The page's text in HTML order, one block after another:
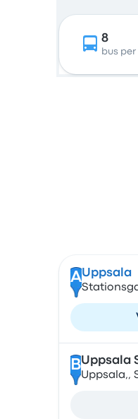
8
bus per
AUppsala
BUppsala
Uppsala,,